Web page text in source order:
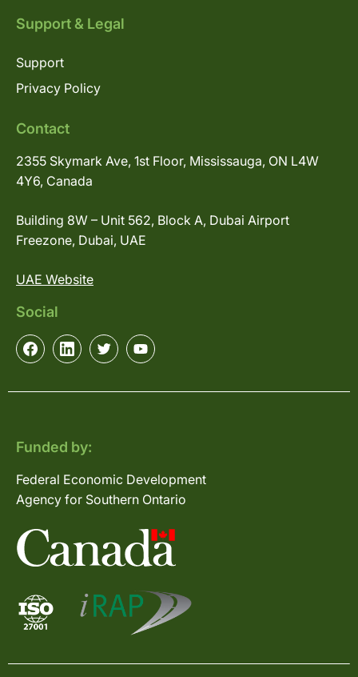
Support & Legal
Support
Privacy Policy
Contact
2355 Skymark Ave, 1st Floor, Mississauga, ON L4W
4Y6, Canada
Building 8W – Unit 562, Block A, Dubai Airport
Freezone, Dubai, UAE
UAE Website
Social
Funded by:
Federal Economic Development
Agency for Southern Ontario